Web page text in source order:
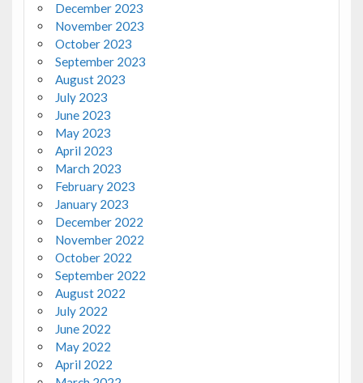
December 2023
November 2023
October 2023
September 2023
August 2023
July 2023
June 2023
May 2023
April 2023
March 2023
February 2023
January 2023
December 2022
November 2022
October 2022
September 2022
August 2022
July 2022
June 2022
May 2022
April 2022